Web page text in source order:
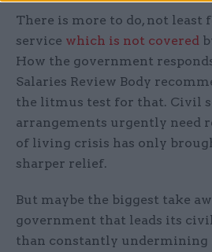
There is more to do, not least
service which is not covered
How the government
Salaries Review Body
the litmus test for that. Civil
arrangements urgently need
of living crisis has only
sharper relief.
But maybe the biggest take
government that leads its
than constantly undermining